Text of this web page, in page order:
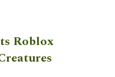
Roblox